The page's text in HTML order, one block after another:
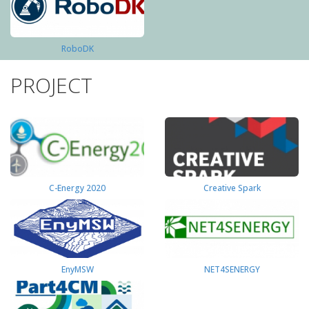
RoboDK
PROJECT
C-Energy 2020 Creative Spark
EnyMSW NET4SENERGY